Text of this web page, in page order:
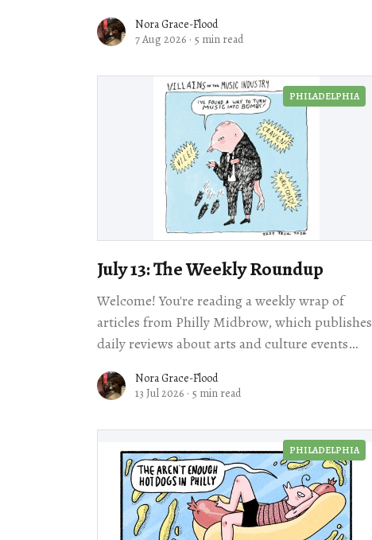
Nora Grace-Flood
7 Aug 2026 · 5 min read
PHILADELPHIA
July 13: The Weekly Roundup
Welcome! You're reading a weekly wrap of
articles from Philly Midbrow, which publishes
daily reviews about arts and culture events
Nora Grace-Flood
13 Jul 2026 · 5 min read
PHILADELPHIA